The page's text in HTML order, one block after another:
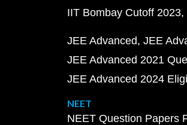
IIT Bombay Cutoff 2023
JEE Advanced JEE
JEE Advanced 2021
JEE Advanced 2024
NEET
NEET Question Papers